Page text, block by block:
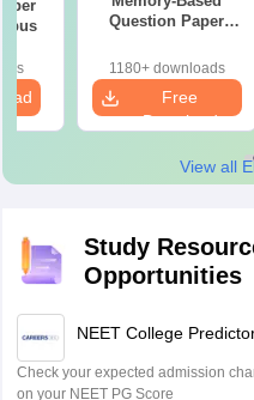
Question Paper
Solutions (FREE
PDF)
1180+ downloads
Free
Download
View all
Study
Opportunities
NEET College
Check your expected admission
on your NEET PG Score